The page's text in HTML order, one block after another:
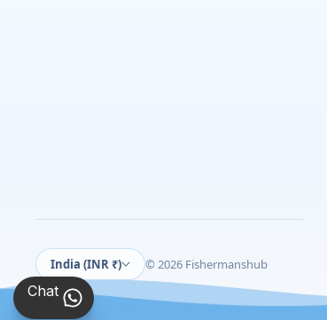
India (INR ₹) © 2026 Fishermanshub
Chat